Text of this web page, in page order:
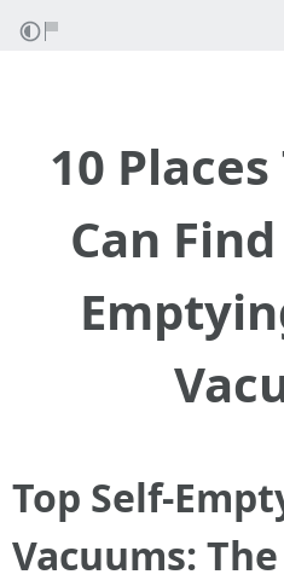
10
Can
Top Self-
Vacuums: